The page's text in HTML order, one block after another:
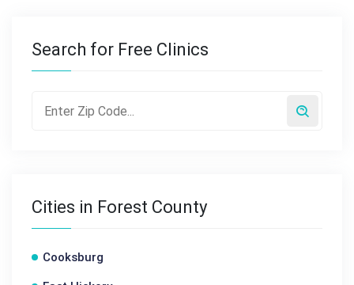
Search for Free Clinics
Cities in Forest County
Cooksburg